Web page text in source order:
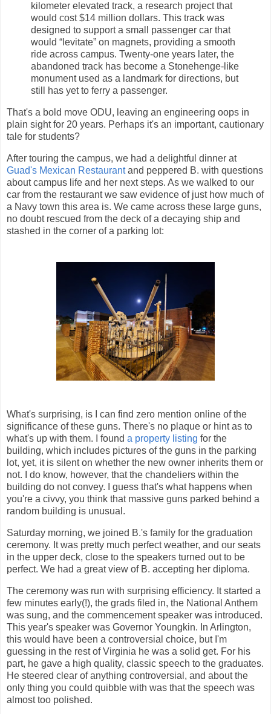
kilometer elevated track, a research project that
would cost $14 million dollars. This track was
designed to support a small passenger car that
would “levitate” on magnets, providing a smooth
ride across campus. Twenty-one years later, the
abandoned track has become a Stonehenge-like
monument used as a landmark for directions, but
still has yet to ferry a passenger.
That's a bold move ODU, leaving an engineering oops in
plain sight for 20 years. Perhaps it's an important, cautionary
tale for students?
After touring the campus, we had a delightful dinner at
Guad's Mexican Restaurantand peppered B. with questions
about campus life and her next steps. As we walked to our
car from the restaurant we saw evidence of just how much of
a Navy town this area is. We came across these large guns,
no doubt rescued from the deck of a decaying ship and
stashed in the corner of a parking lot:
What's surprising, is I can find zero mention online of the
significance of these guns. There's no plaque or hint as to
what's up with them. I found a property listing for the
building, which includes pictures of the guns in the parking
lot, yet, it is silent on whether the new owner inherits them or
not. I do know, however, that the chandeliers within the
building do not convey. I guess that's what happens when
you're a civvy, you think that massive guns parked behind a
random building is unusual.
Saturday morning, we joined B.'s family for the graduation
ceremony. It was pretty much perfect weather, and our seats
in the upper deck, close to the speakers turned out to be
perfect. We had a great view of B. accepting her diploma.
The ceremony was run with surprising efficiency. It started a
few minutes early(!), the grads filed in, the National Anthem
was sung, and the commencement speaker was introduced.
This year's speaker was Governor Youngkin. In Arlington,
this would have been a controversial choice, but I'm
guessing in the rest of Virginia he was a solid get. For his
part, he gave a high quality, classic speech to the graduates.
He steered clear of anything controversial, and about the
only thing you could quibble with was that the speech was
almost too polished.